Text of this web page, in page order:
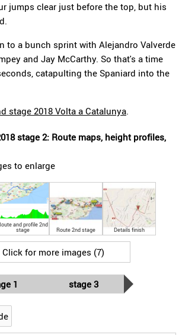
jumps clear just before the top, but his
to a bunch sprint with Alejandro Valverde
and Jay McCarthy. So that's a time
catapulting the Spaniard into the
stage 2018 Volta a Catalunya.
stage 2: Route maps, height profiles,
to enlarge
and profile 2nd
stage Route 2nd stage Details finish
Click for more images (7)
1 stage 3